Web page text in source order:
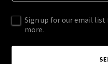
Sign up for our email
more.